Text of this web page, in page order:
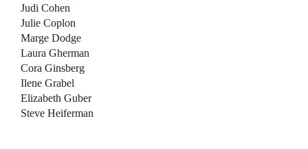
Judi Cohen
Julie Coplon
Marge Dodge
Laura Gherman
Cora Ginsberg
Ilene Grabel
Elizabeth Guber
Steve Heiferman